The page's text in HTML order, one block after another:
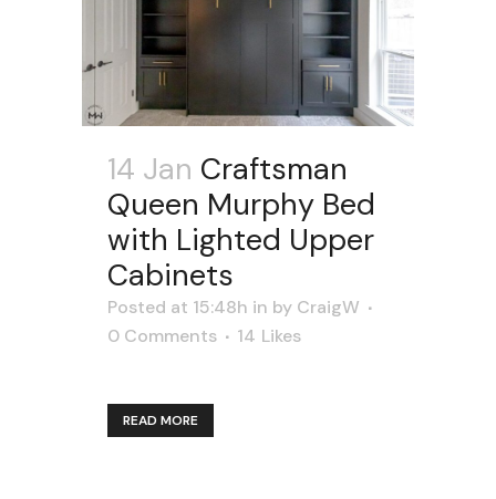
14 Jan Craftsman
Queen Murphy Bed
with Lighted Upper
Cabinets
Posted at 15:48h in by CraigW
0 Comments
14 Likes
READ MORE